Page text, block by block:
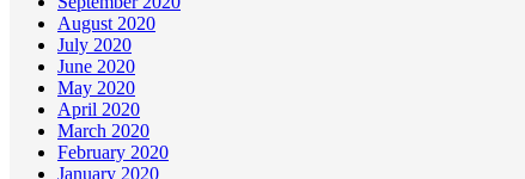
August 2020
July 2020
June 2020
May 2020
April 2020
March 2020
February 2020
January 2020